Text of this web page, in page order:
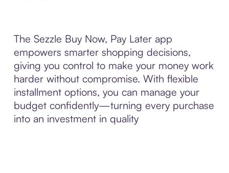
The Sezzle Buy Now, Pay Later app
empowers smarter shopping decisions,
giving you control to make your money work
harder without compromise. With flexible
installment options, you can manage your
budget confidently—turning every purchase
into an investment in quality